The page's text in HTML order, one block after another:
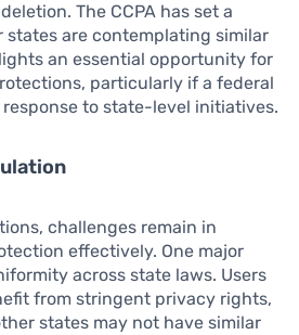
The CCPA has set a
states are contemplating similar
an essential opportunity for
particularly if a federal
to state-level initiatives.
challenges remain in
effectively. One major
across state laws. Users
from stringent privacy rights,
states may not have similar